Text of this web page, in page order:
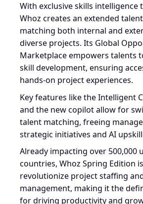
With exclusive skills intelligence
Whoz creates an extended
matching both internal and
diverse projects. Its Global
Marketplace empowers talents
skill development, ensuring
hands-on project experiences.
Key features like the Intelligent
and the new copilot allow for
talent matching, freeing
strategic initiatives and AI
Already impacting over 500,000
countries, Whoz Spring Edition
revolutionize project staffing
management, making it the
for driving productivity and